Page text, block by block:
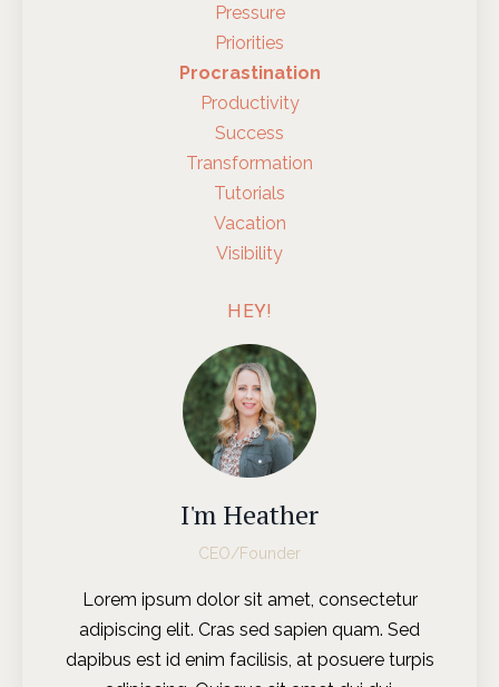
Pressure
Priorities
Procrastination
Productivity
Success
Transformation
Tutorials
Vacation
Visibility
HEY!
I'm Heather
CEO/Founder
Lorem ipsum dolor sit amet, consectetur
adipiscing elit. Cras sed sapien quam. Sed
dapibus est id enim facilisis, at posuere turpis